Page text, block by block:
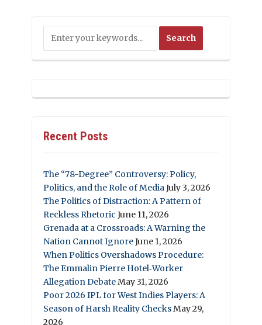
Recent Posts
The “78-Degree” Controversy: Policy,
Politics, and the Role of MediaJuly 3, 2026
The Politics of Distraction: A Pattern of
Reckless Rhetoric June 11, 2026
Grenada at a Crossroads: A Warning the
Nation Cannot IgnoreJune 1, 2026
When Politics Overshadows Procedure:
The Emmalin Pierre Hotel‑Worker
Allegation DebateMay 31, 2026
Poor 2026 IPL for West Indies Players: A
Season of Harsh Reality ChecksMay 29,
2026